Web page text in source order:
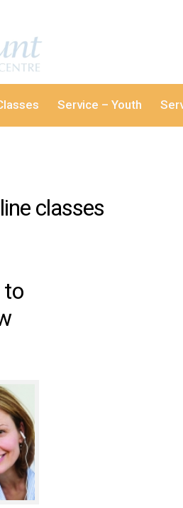
Service – Youth
classes
to